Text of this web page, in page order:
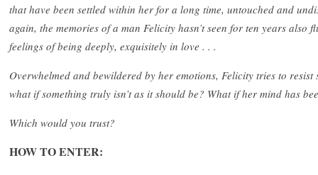
that have been settled within her for a long time, untouched and
again, the memories of a man Felicity hasn’t seen for ten years also
feelings of being deeply, exquisitely in love . . .
Overwhelmed and bewildered by her emotions, Felicity tries to
what if something truly isn’t as it should be? What if her mind has
Which would you trust?
HOW TO ENTER: